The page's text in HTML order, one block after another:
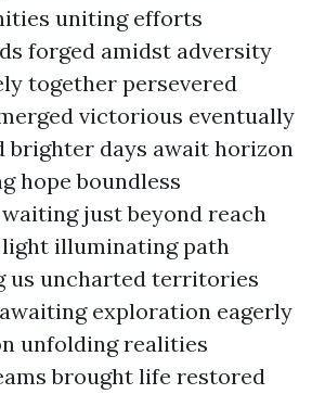
uniting efforts
forged amidst adversity
together persevered
victorious eventually
brighter days await horizon
hope boundless
just beyond reach
illuminating path
us uncharted territories
exploration eagerly
unfolding realities
brought life restored